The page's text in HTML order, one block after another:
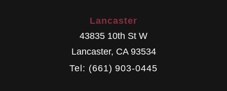
Lancaster
43835 10th St W
Lancaster, CA 93534
Tel: (661) 903-0445